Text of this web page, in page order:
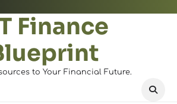
Finance
to Your Financial Future.